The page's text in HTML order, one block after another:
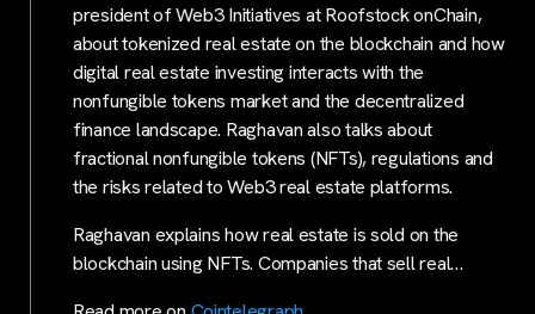
president of Web3 Initiatives at Roofstock onChain,
about tokenized real estate on the blockchain and how
digital real estate investing interacts with the
nonfungible tokens market and the decentralized
finance landscape. Raghavan also talks about
fractional nonfungible tokens (NFTs), regulations and
the risks related to Web3 real estate platforms.
Raghavan explains how real estate is sold on the
blockchain using NFTs. Companies that sell real…